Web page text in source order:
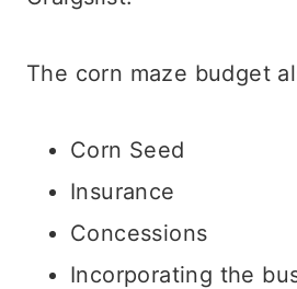
The corn maze budget
Corn Seed
Insurance
Concessions
Incorporating the